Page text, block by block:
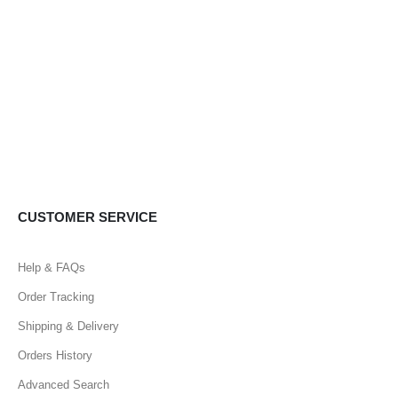
CUSTOMER SERVICE
Help & FAQs
Order Tracking
Shipping & Delivery
Orders History
Advanced Search